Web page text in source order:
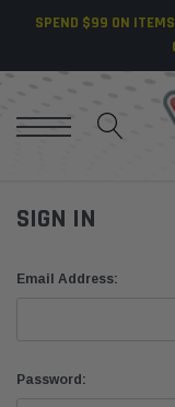
SPEND $99 ON
SIGN IN
Email Address:
Password: